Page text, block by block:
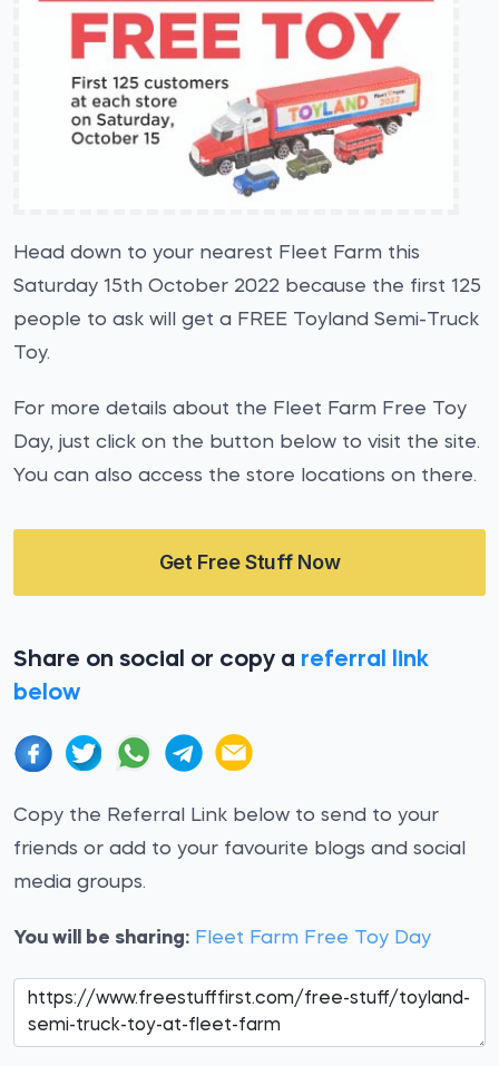
Head down to your nearest Fleet Farm this
Saturday 15th October 2022 because the first 125
people to ask will get a FREE Toyland Semi-Truck
Toy.
For more details about the Fleet Farm Free Toy
Day, just click on the button below to visit the site.
You can also access the store locations on there.
Get Free Stuff Now
Share on social or copy a referral link
below
Copy the Referral Link below to send to your
friends or add to your favourite blogs and social
media groups.
You will be sharing: Fleet Farm Free Toy Day